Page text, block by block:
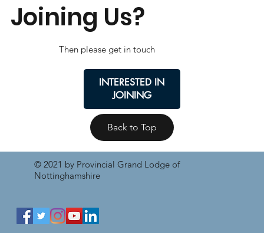
Joining Us?
Then please get in touch
INTERESTED IN
JOINING
Back to Top
© 2021 by Provincial Grand Lodge of
Nottinghamshire